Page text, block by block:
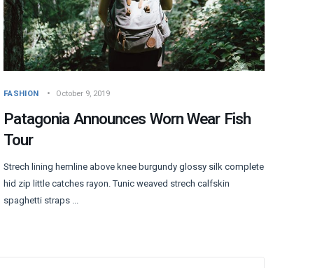
FASHION October 9, 2019
Patagonia Announces Worn Wear Fish
Tour
Strech lining hemline above knee burgundy glossy silk complete
hid zip little catches rayon. Tunic weaved strech calfskin
spaghetti straps ...